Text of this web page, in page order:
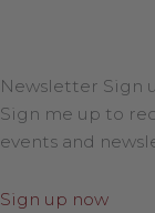
Newsletter Sign
Sign me up to
events and
Sign up now